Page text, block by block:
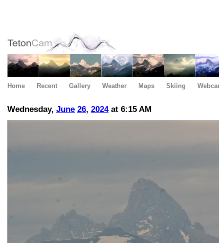
Home Recent Gallery Weather Maps Skiing
Wednesday, June 26, 2024at 6:15 AM